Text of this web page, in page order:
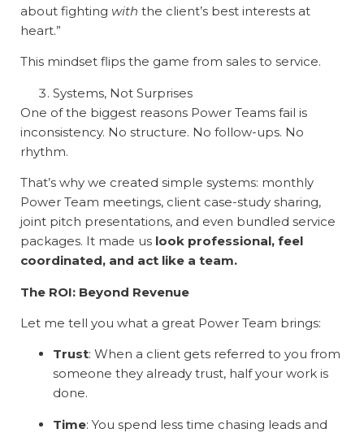
about fighting with the client’s best interests at
heart.”
This mindset flips the game from sales to service.
Systems, Not Surprises
One of the biggest reasons Power Teams fail is
inconsistency. No structure. No follow-ups. No
rhythm.
That’s why we created simple systems: monthly
Power Team meetings, client case-study sharing,
joint pitch presentations, and even bundled service
packages. It made us look professional, feel
coordinated, and act like a team.
The ROI: Beyond Revenue
Let me tell you what a great Power Team brings:
Trust: When a client gets referred to you from
someone they already trust, half your work is
done.
Time: You spend less time chasing leads and